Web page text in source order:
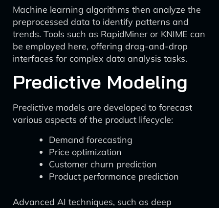
Machine learning algorithms then analyze the
preprocessed data to identify patterns and
trends. Tools such as RapidMiner or KNIME can
be employed here, offering drag-and-drop
interfaces for complex data analysis tasks.
Predictive Modeling
Predictive models are developed to forecast
various aspects of the product lifecycle:
Demand forecasting
Price optimization
Customer churn prediction
Product performance prediction
Advanced AI techniques, such as deep